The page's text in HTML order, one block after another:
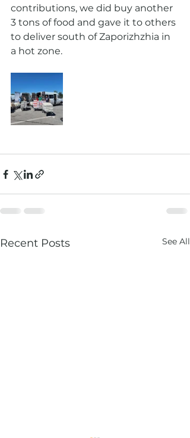
contributions, we did buy another
3 tons of food and gave it to others
to deliver south of Zaporizhzhia in
a hot zone.
Recent Posts See All